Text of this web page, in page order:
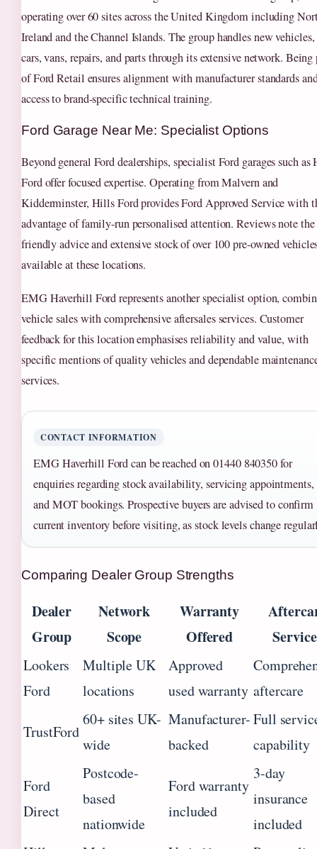
operating over 60 sites across the United Kingdom including
Ireland and the Channel Islands. The group handles new vehicles,
cars, vans, repairs, and parts through its extensive network. Being
of Ford Retail ensures alignment with manufacturer standards
access to brand-specific technical training.
Ford Garage Near Me: Specialist Options
Beyond general Ford dealerships, specialist Ford garages such
Ford offer focused expertise. Operating from Malvern and
Kidderminster, Hills Ford provides Ford Approved Service with
advantage of family-run personalised attention. Reviews note the
friendly advice and extensive stock of over 100 pre-owned
available at these locations.
EMG Haverhill Ford represents another specialist option,
vehicle sales with comprehensive aftersales services. Customer
feedback for this location emphasises reliability and value, with
specific mentions of quality vehicles and dependable
services.
CONTACT INFORMATION
EMG Haverhill Ford can be reached on 01440 840350 for
enquiries regarding stock availability, servicing appointments,
and MOT bookings. Prospective buyers are advised to confirm
current inventory before visiting, as stock levels change
Comparing Dealer Group Strengths
Dealer
Group
Network
Scope
Warranty
Offered
Lookers
Ford
Multiple UK
locations
Approved
used warranty aftercare
TrustFord
60+ sites UK-
wide
Manufacturer-
backed
Full
capability
Ford
Direct
Postcode-
based
nationwide
Ford warranty
included
3-day
insurance
included